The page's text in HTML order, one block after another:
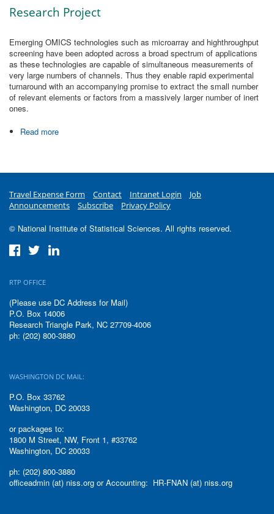
Research Project
Emerging OMICS technologies such as microarray and highthroughput
screening have been adopted across a broad spectrum of applications
as these technologies are capable of simultaneous measurements of
very large numbers of channels. Thus they enable rapid experimental
turnaround with an accompanying promise to extract the small number
of relevant elements or factors from a massively larger number of inert
ones.
Read moreabout Statistical Analysis and Predictive Modeling for
Travel Expense Form Contact Intranet Login
Job
Announcements
Subscribe Privacy Policy
© National Institute of Statistical Sciences. All rights reserved.
RTP OFFICE
(Please use DC Address for Mail)
P.O. Box 14006
Research Triangle Park, NC 27709-4006
ph: (202) 800-3880
WASHINGTON DC MAIL:
P.O. Box 33762
Washington, DC 20033
or packages to:
1800 M Street, NW, Front 1, #33762
Washington, DC 20033
ph: (202) 800-3880
officeadmin (at) niss.org or Accounting: HR-FNAN (at) niss.org